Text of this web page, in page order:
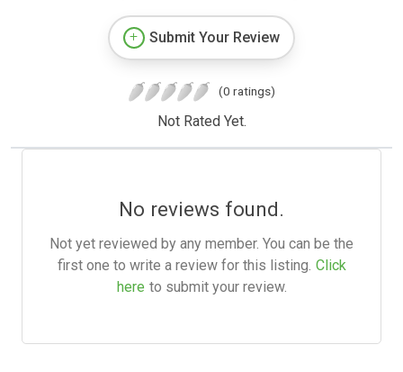
Submit Your Review
(0 ratings)
Not Rated Yet.
No reviews found.
Not yet reviewed by any member. You can be the
first one to write a review for this listing. Click
here to submit your review.